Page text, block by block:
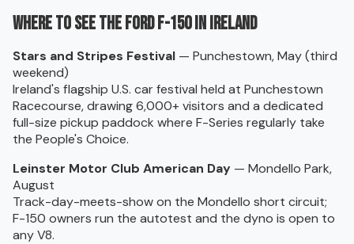
Where to see the Ford F-150 in Ireland
Stars and Stripes Festival — Punchestown, May (third
weekend)
Ireland's flagship U.S. car festival held at Punchestown
Racecourse, drawing 6,000+ visitors and a dedicated
full-size pickup paddock where F-Series regularly take
the People's Choice.
Leinster Motor Club American Day — Mondello Park,
August
Track-day-meets-show on the Mondello short circuit;
F-150 owners run the autotest and the dyno is open to
any V8.